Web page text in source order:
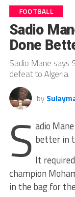
FOOTBALL
Sadio
Done
Sadio Mane says
defeat to Algeria.
by
S adio
better in
It
champion
in the bag for the